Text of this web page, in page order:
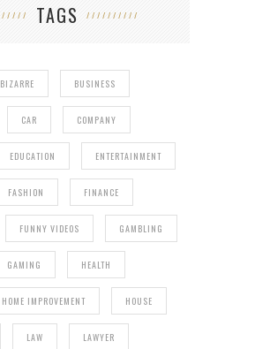
TAGS
BIZARRE BUSINESS
CAR COMPANY
EDUCATION ENTERTAINMENT
FASHION FINANCE
FUNNY VIDEOS GAMBLING
GAMING HEALTH
HOME IMPROVEMENT HOUSE
LAW LAWYER